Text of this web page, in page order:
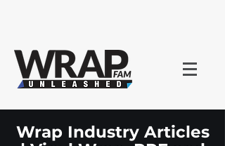
Wrap Industry Articles